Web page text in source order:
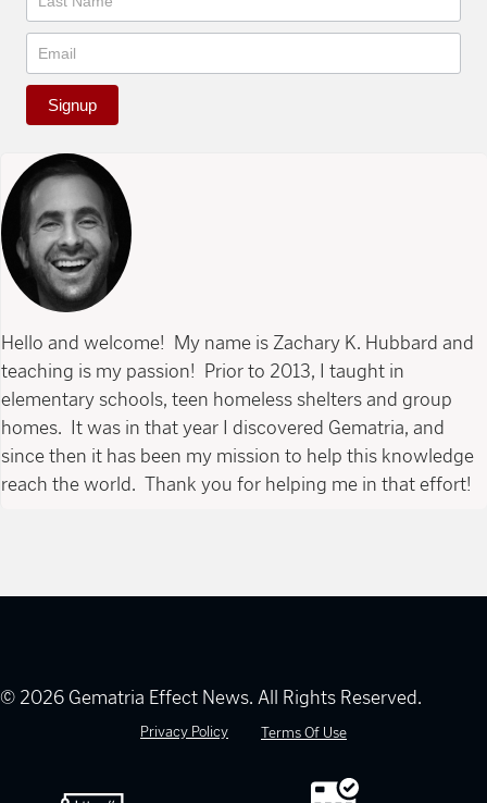
Signup
Hello and welcome! My name is Zachary K. Hubbard and
teaching is my passion! Prior to 2013, I taught in
elementary schools, teen homeless shelters and group
homes. It was in that year I discovered Gematria, and
since then it has been my mission to help this knowledge
reach the world. Thank you for helping me in that effort!
© 2026 Gematria Effect News. All Rights Reserved.
Privacy Policy Terms Of Use